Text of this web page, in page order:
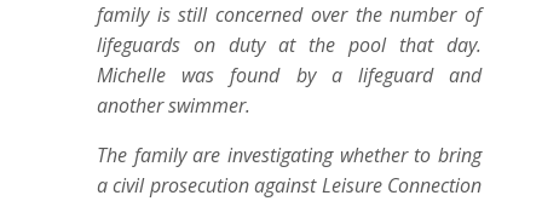
family is still concerned over the number of
lifeguards on duty at the pool that day.
Michelle was found by a lifeguard and
another swimmer.
The family are investigating whether to bring
a civil prosecution against Leisure Connection